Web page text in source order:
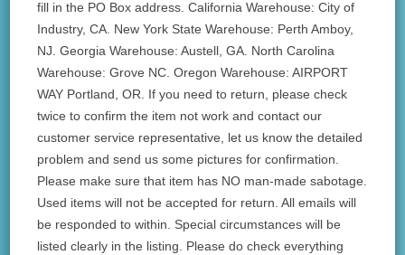
fill in the PO Box address. California Warehouse: City of
Industry, CA. New York State Warehouse: Perth Amboy,
NJ. Georgia Warehouse: Austell, GA. North Carolina
Warehouse: Grove NC. Oregon Warehouse: AIRPORT
WAY Portland, OR. If you need to return, please check
twice to confirm the item not work and contact our
customer service representative, let us know the detailed
problem and send us some pictures for confirmation.
Please make sure that item has NO man-made sabotage.
Used items will not be accepted for return. All emails will
be responded to within. Special circumstances will be
listed clearly in the listing. Please do check everything